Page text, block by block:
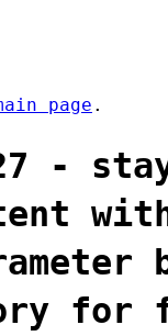
page .
-
for